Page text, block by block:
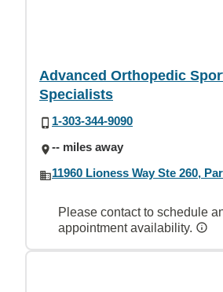
Advanced Orthopedic
Specialists
1-303-344-9090
-- miles away
11960 Lioness Way Ste 260,
Please contact to schedule
appointment availability.